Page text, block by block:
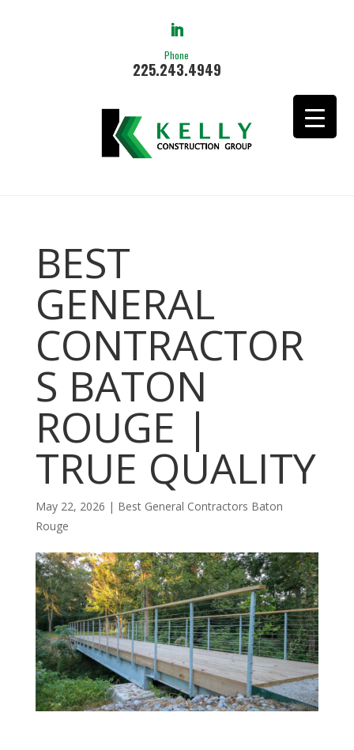
Phone
225.243.4949
BEST
GENERAL
CONTRACTOR
S BATON
ROUGE |
TRUE QUALITY
May 22, 2026 | Best General Contractors Baton
Rouge